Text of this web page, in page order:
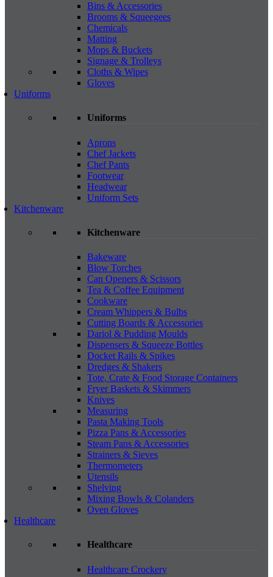
Bins & Accessories
Brooms & Squeegees
Chemicals
Matting
Mops & Buckets
Signage & Trolleys
Cloths & Wipes
Gloves
Uniforms
Uniforms
Aprons
Chef Jackets
Chef Pants
Footwear
Headwear
Uniform Sets
Kitchenware
Kitchenware
Bakeware
Blow Torches
Can Openers & Scissors
Tea & Coffee Equipment
Cookware
Cream Whippers & Bulbs
Cutting Boards & Accessories
Dariol & Pudding Moulds
Dispensers & Squeeze Bottles
Docket Rails & Spikes
Dredges & Shakers
Tote, Crate & Food Storage Containers
Fryer Baskets & Skimmers
Knives
Measuring
Pasta Making Tools
Pizza Pans & Accessories
Steam Pans & Accessories
Strainers & Sieves
Thermometers
Utensils
Shelving
Mixing Bowls & Colanders
Oven Gloves
Healthcare
Healthcare
Healthcare Crockery